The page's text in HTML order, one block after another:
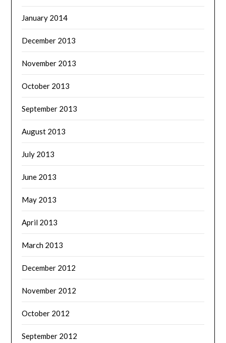
January 2014
December 2013
November 2013
October 2013
September 2013
August 2013
July 2013
June 2013
May 2013
April 2013
March 2013
December 2012
November 2012
October 2012
September 2012